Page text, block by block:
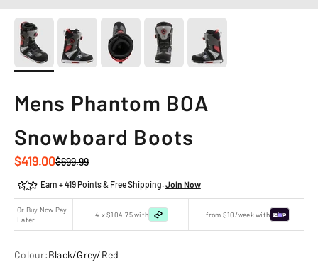
Mens Phantom BOA
Snowboard Boots
Sale price
$419.00Regular price
$699.99
Earn + 419 Points & Free Shipping.Join Now
Or Buy Now Pay
Later
4 x $104.75 with from $10/week with
Colour:Black/Grey/Red